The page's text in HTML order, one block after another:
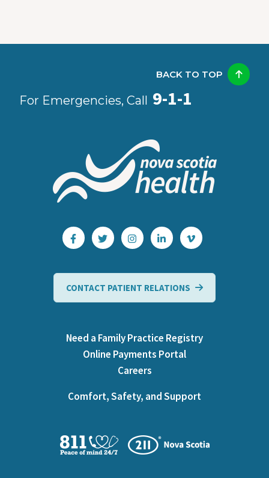
For Emergencies, Call 9-1-1
BACK TO TOP
CONTACT PATIENT RELATIONS
Need a Family Practice Registry
Online Payments Portal
Careers
Comfort, Safety, and Support